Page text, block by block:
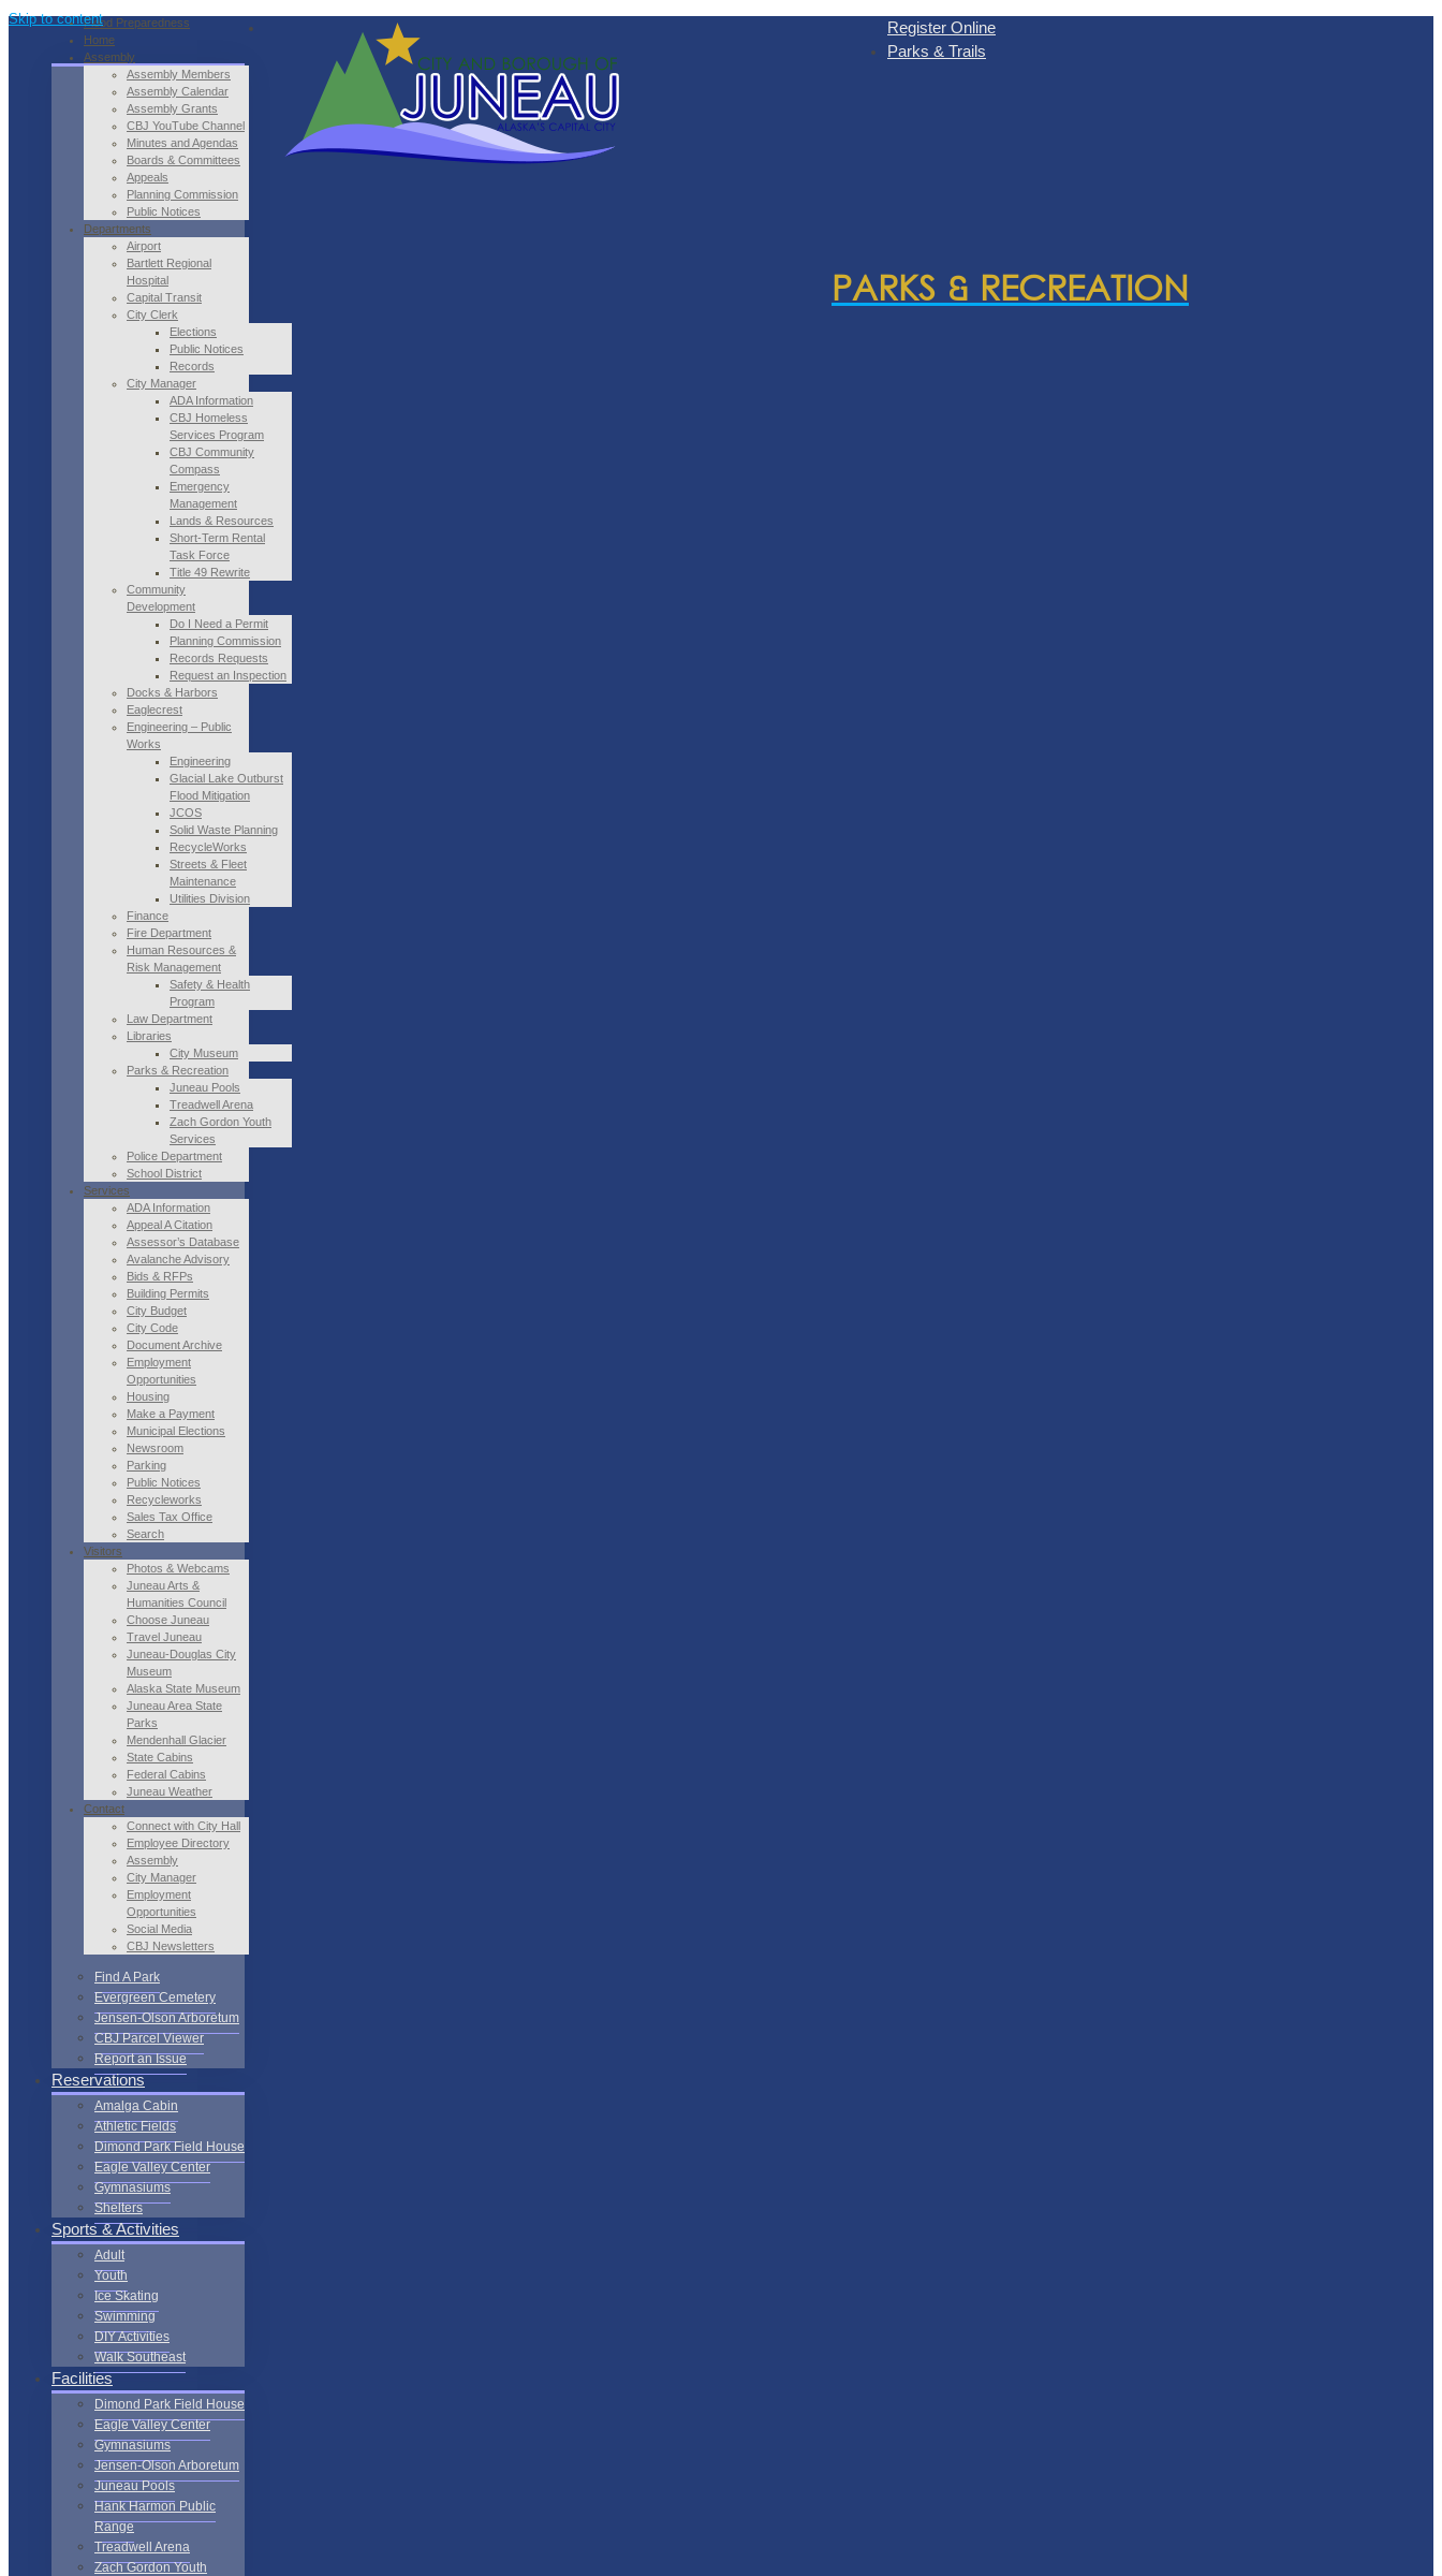
Skip to contentFlood Preparedness
Home
Assembly
Assembly Members
Assembly Calendar
Assembly Grants
CBJ YouTube Channel
Minutes and Agendas
Boards & Committees
Appeals
Planning Commission
Public Notices
Departments
Airport
Bartlett Regional
Hospital
Capital Transit
City Clerk
Elections
Public Notices
Records
City Manager
ADA Information
CBJ Homeless
Services Program
CBJ Community
Compass
Emergency
Management
Lands & Resources
Short-Term Rental
Task Force
Title 49 Rewrite
Community
Development
Do I Need a Permit
Planning Commission
Records Requests
Request an Inspection
Docks & Harbors
Eaglecrest
Engineering – Public
Works
Engineering
Glacial Lake Outburst
Flood Mitigation
JCOS
Solid Waste Planning
RecycleWorks
Streets & Fleet
Maintenance
Utilities Division
Finance
Fire Department
Human Resources &
Risk Management
Safety & Health
Program
Law Department
Libraries
City Museum
Parks & Recreation
Juneau Pools
Treadwell Arena
Zach Gordon Youth
Services
Police Department
School District
Services
ADA Information
Appeal A Citation
Assessor’s Database
Avalanche Advisory
Bids & RFPs
Building Permits
City Budget
City Code
Document Archive
Employment
Opportunities
Housing
Make a Payment
Municipal Elections
Newsroom
Parking
Public Notices
Recycleworks
Sales Tax Office
Search
Visitors
Photos & Webcams
Juneau Arts &
Humanities Council
Choose Juneau
Travel Juneau
Juneau-Douglas City
Museum
Alaska State Museum
Juneau Area State
Parks
Mendenhall Glacier
State Cabins
Federal Cabins
Juneau Weather
Contact
Connect with City Hall
Employee Directory
Assembly
City Manager
Employment
Opportunities
Social Media
CBJ Newsletters
PARKS & RECREATION
Register Online
Parks & Trails
Find A Park
Evergreen Cemetery
Jensen-Olson Arboretum
CBJ Parcel Viewer
Report an Issue
Reservations
Amalga Cabin
Athletic Fields
Dimond Park Field House
Eagle Valley Center
Gymnasiums
Shelters
Sports & Activities
Adult
Youth
Ice Skating
Swimming
DIY Activities
Walk Southeast
Facilities
Dimond Park Field House
Eagle Valley Center
Gymnasiums
Jensen-Olson Arboretum
Juneau Pools
Hank Harmon Public
Range
Treadwell Arena
Zach Gordon Youth